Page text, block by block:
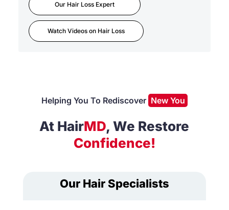
Our Hair Loss Expert
Watch Videos on Hair Loss
Helping You To Rediscover New You
At HairMD, We Restore
Confidence!
Our Hair Specialists